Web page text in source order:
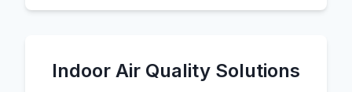
Indoor Air Quality Solutions